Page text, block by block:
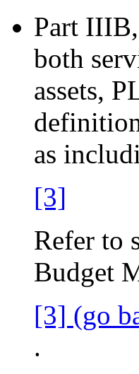
Part
both
assets,
as
[3]
Refer to
Budget
[3] (go
.